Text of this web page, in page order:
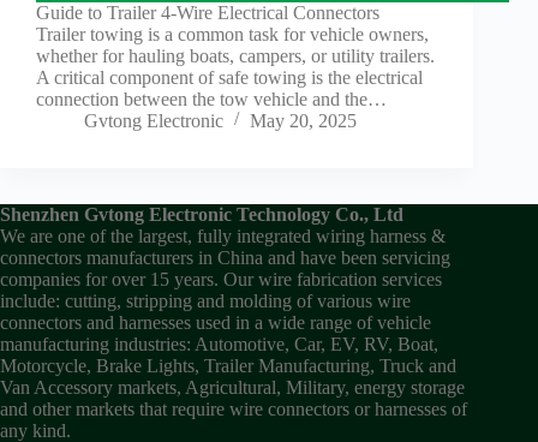
Guide to Trailer 4-Wire Electrical Connectors
Trailer towing is a common task for vehicle owners,
whether for hauling boats, campers, or utility trailers.
A critical component of safe towing is the electrical
connection between the tow vehicle and the…
Gvtong Electronic
May 20, 2025
Shenzhen Gvtong Electronic Technology Co., Ltd
We are one of the largest, fully integrated wiring harness &
connectors manufacturers in China and have been servicing
companies for over 15 years. Our wire fabrication services
include: cutting, stripping and molding of various wire
connectors and harnesses used in a wide range of vehicle
manufacturing industries: Automotive, Car, EV, RV, Boat,
Motorcycle, Brake Lights, Trailer Manufacturing, Truck and
Van Accessory markets, Agricultural, Military, energy storage
and other markets that require wire connectors or harnesses of
any kind.